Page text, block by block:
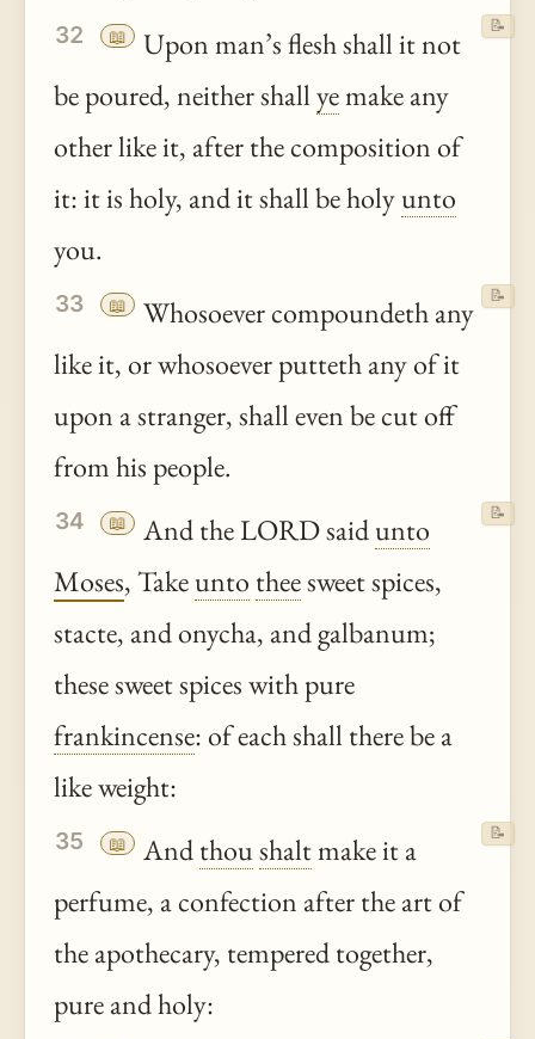
32 📖
Upon man’s flesh shall it not
be poured, neither shallyemake any
other like it, after the composition of
it: it is holy, and it shall be holyunto
you.
📝
33 📖
Whosoever compoundeth any
like it, or whosoever putteth any of it
upon a stranger, shall even be cut off
from his people.
📝
34 📖 And the LORD saidunto
Moses, Takeunto theesweet spices,
stacte, and onycha, and galbanum;
these sweet spices with pure
frankincense: of each shall there be a
like weight:
📝
35 📖 Andthoushaltmake it a
perfume, a confection after the art of
the apothecary, tempered together,
pure and holy:
📝